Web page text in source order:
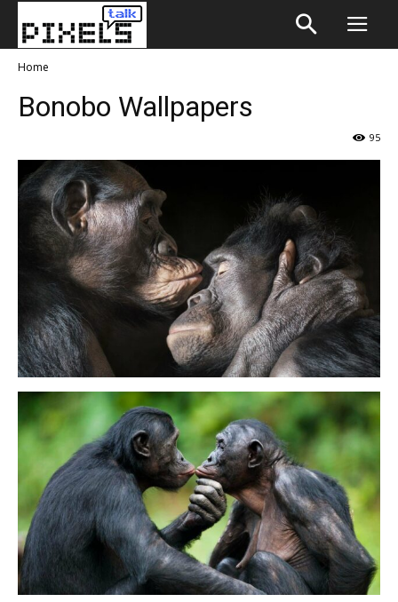
Home
Bonobo Wallpapers
95